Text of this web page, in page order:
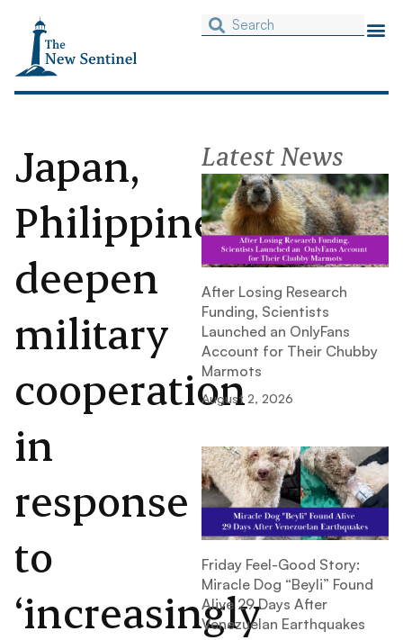
Japan,
Philippines
deepen
military
cooperation
in
response
to
‘increasingly
Latest News
After Losing Research
Funding, Scientists
Launched an OnlyFans
Account for Their Chubby
Marmots
August 2, 2026
Friday Feel-Good Story:
Miracle Dog “Beyli” Found
Alive 29 Days After
Venezuelan Earthquakes